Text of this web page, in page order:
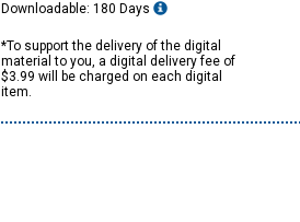
Downloadable: 180 Days
*To support the delivery of the digital
material to you, a digital delivery fee of
$3.99 will be charged on each digital
item.